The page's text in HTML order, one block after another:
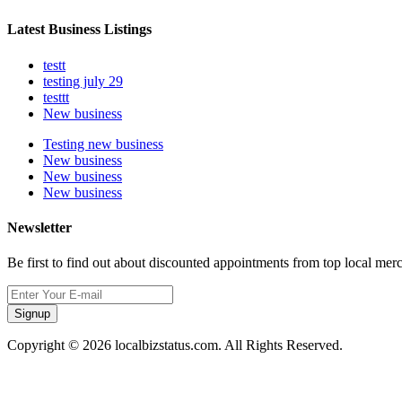
Latest Business Listings
testt
testing july 29
testtt
New business
Testing new business
New business
New business
New business
Newsletter
Be first to find out about discounted appointments from top local
Signup
Copyright © 2026 localbizstatus.com. All Rights Reserved.